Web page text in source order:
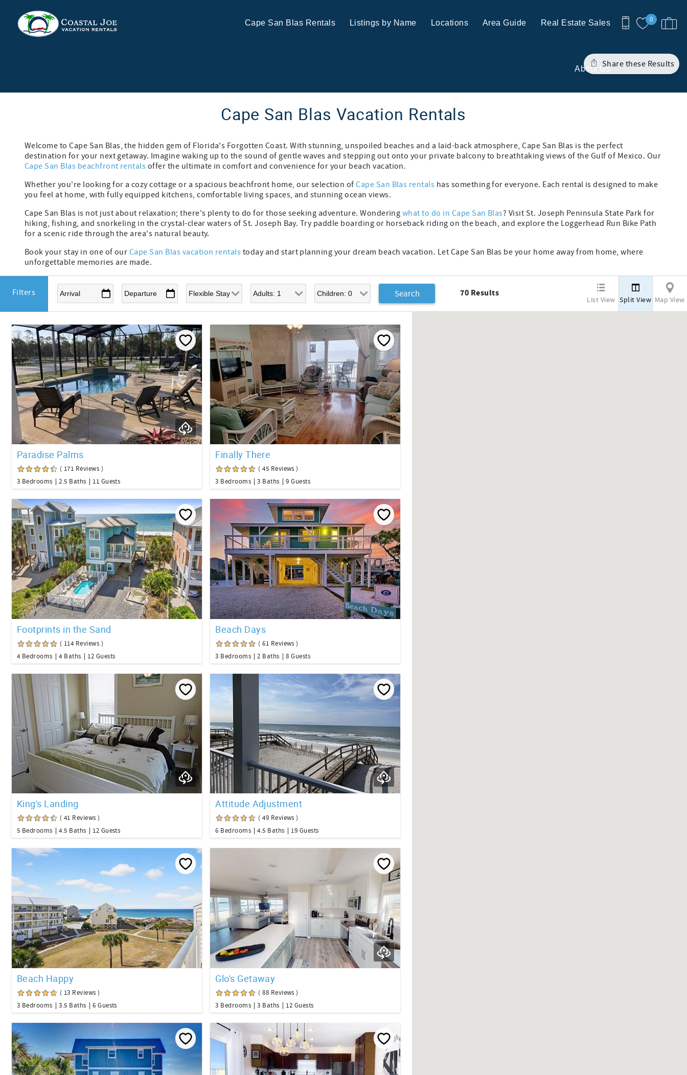
Share these Results
0
Cape San Blas Rentals Listings by Name Locations Area Guide Real Estate Sales
About Us
Cape San Blas Vacation Rentals
Welcome to Cape San Blas, the hidden gem of Florida's Forgotten Coast. With stunning, unspoiled beaches and a laid-back atmosphere, Cape San Blas is the perfect
destination for your next getaway. Imagine waking up to the sound of gentle waves and stepping out onto your private balcony to breathtaking views of the Gulf of Mexico. Our
Cape San Blas beachfront rentals offer the ultimate in comfort and convenience for your beach vacation.
Whether you're looking for a cozy cottage or a spacious beachfront home, our selection ofCape San Blas rentals has something for everyone. Each rental is designed to make
you feel at home, with fully equipped kitchens, comfortable living spaces, and stunning ocean views.
Cape San Blas is not just about relaxation; there's plenty to do for those seeking adventure. Wondering what to do in Cape San Blas? Visit St. Joseph Peninsula State Park for
hiking, fishing, and snorkeling in the crystal-clear waters of St. Joseph Bay. Try paddle boarding or horseback riding on the beach, and explore the Loggerhead Run Bike Path
for a scenic ride through the area's natural beauty.
Book your stay in one of our Cape San Blas vacation rentals today and start planning your dream beach vacation. Let Cape San Blas be your home away from home, where
unforgettable memories are made.
Filters 70 Results
List View Split View Map View
Paradise Palms
( 171 Reviews )
3 Bedrooms
2.5 Baths 11 Guests
Finally There
( 45 Reviews )
3 Bedrooms
3 Baths 9 Guests
Footprints in the Sand
( 114 Reviews )
4 Bedrooms
4 Baths 12 Guests
Beach Days
( 61 Reviews )
3 Bedrooms
2 Baths 8 Guests
King's Landing
( 41 Reviews )
5 Bedrooms
4.5 Baths 12 Guests
Attitude Adjustment
( 49 Reviews )
6 Bedrooms
4.5 Baths 19 Guests
Beach Happy
( 13 Reviews )
3 Bedrooms
3.5 Baths 6 Guests
Glo's Getaway
( 88 Reviews )
3 Bedrooms
3 Baths 12 Guests